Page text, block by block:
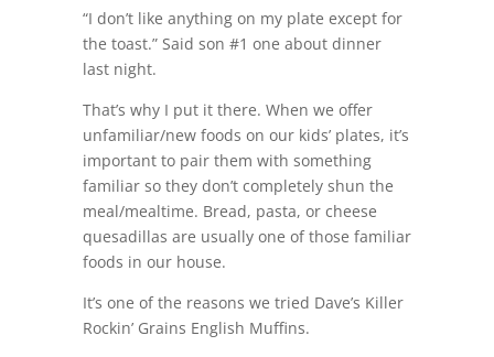
“I don’t like anything on my plate except for
the toast.” Said son #1 one about dinner
last night.
That’s why I put it there. When we offer
unfamiliar/new foods on our kids’ plates, it’s
important to pair them with something
familiar so they don’t completely shun the
meal/mealtime. Bread, pasta, or cheese
quesadillas are usually one of those familiar
foods in our house.
It’s one of the reasons we tried Dave’s Killer
Rockin’ Grains English Muffins.